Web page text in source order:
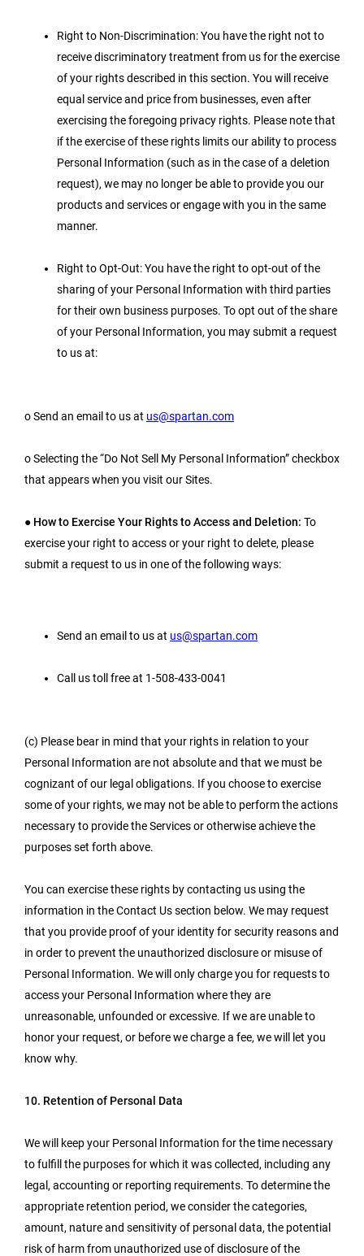
Right to Non-Discrimination: You have the right not to
receive discriminatory treatment from us for the exercise
of your rights described in this section. You will receive
equal service and price from businesses, even after
exercising the foregoing privacy rights. Please note that
if the exercise of these rights limits our ability to process
Personal Information (such as in the case of a deletion
request), we may no longer be able to provide you our
products and services or engage with you in the same
manner.
Right to Opt-Out: You have the right to opt-out of the
sharing of your Personal Information with third parties
for their own business purposes. To opt out of the share
of your Personal Information, you may submit a request
to us at:
o Send an email to us at us@spartan.com
o Selecting the “Do Not Sell My Personal Information” checkbox
that appears when you visit our Sites.
● How to Exercise Your Rights to Access and Deletion: To
exercise your right to access or your right to delete, please
submit a request to us in one of the following ways:
Send an email to us at us@spartan.com
Call us toll free at 1-508-433-0041
(c) Please bear in mind that your rights in relation to your
Personal Information are not absolute and that we must be
cognizant of our legal obligations. If you choose to exercise
some of your rights, we may not be able to perform the actions
necessary to provide the Services or otherwise achieve the
purposes set forth above.
You can exercise these rights by contacting us using the
information in the Contact Us section below. We may request
that you provide proof of your identity for security reasons and
in order to prevent the unauthorized disclosure or misuse of
Personal Information. We will only charge you for requests to
access your Personal Information where they are
unreasonable, unfounded or excessive. If we are unable to
honor your request, or before we charge a fee, we will let you
know why.
10. Retention of Personal Data
We will keep your Personal Information for the time necessary
to fulfill the purposes for which it was collected, including any
legal, accounting or reporting requirements. To determine the
appropriate retention period, we consider the categories,
amount, nature and sensitivity of personal data, the potential
risk of harm from unauthorized use of disclosure of the